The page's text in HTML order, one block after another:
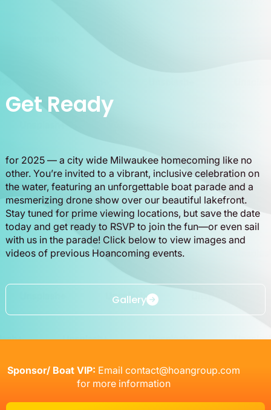
Get Ready
for 2025 — a city wide Milwaukee homecoming like no
other. You’re invited to a vibrant, inclusive celebration on
the water, featuring an unforgettable boat parade and a
mesmerizing drone show over our beautiful lakefront.
Stay tuned for prime viewing locations, but save the date
today and get ready to RSVP to join the fun—or even sail
with us in the parade! Click below to view images and
videos of previous Hoancoming events.
Gallery
Gallery
Sponsor/ Boat VIP: Email contact@hoangroup.com
for more information